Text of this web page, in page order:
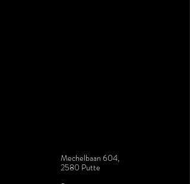
Mechelbaan 604,
2580 Putte